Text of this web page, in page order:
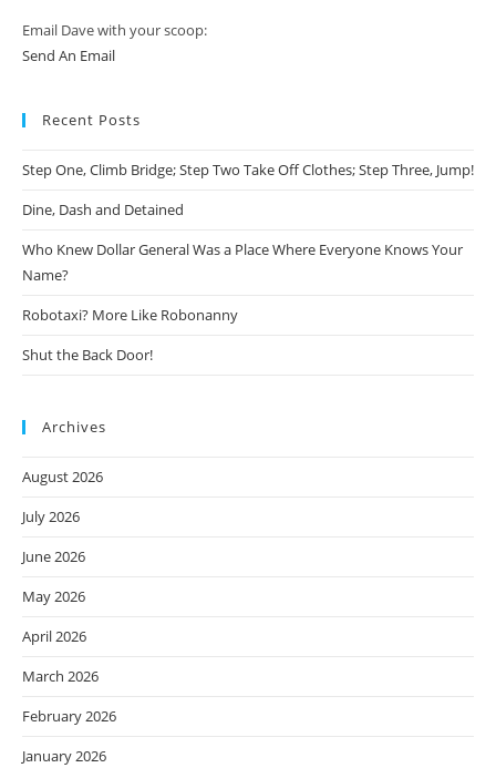
Email Dave with your scoop:
Send An Email
Recent Posts
Step One, Climb Bridge; Step Two Take Off Clothes; Step Three, Jump!
Dine, Dash and Detained
Who Knew Dollar General Was a Place Where Everyone Knows Your
Name?
Robotaxi? More Like Robonanny
Shut the Back Door!
Archives
August 2026
July 2026
June 2026
May 2026
April 2026
March 2026
February 2026
January 2026